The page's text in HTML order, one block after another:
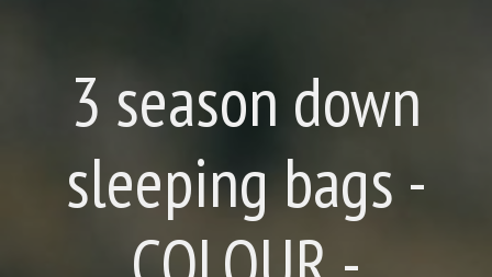
3 season down
sleeping bags -